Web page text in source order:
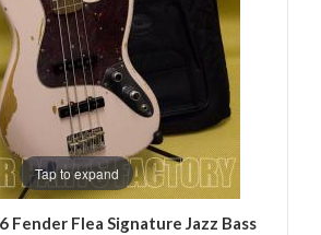
Tap to expand
Fender Flea Signature Jazz Bass